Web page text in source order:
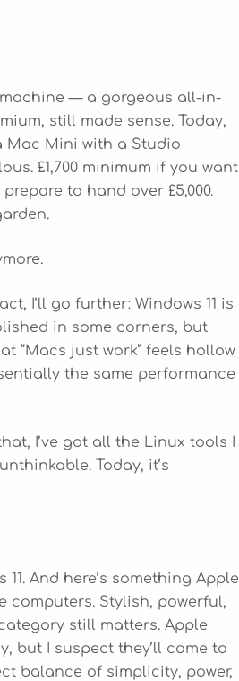
— a gorgeous all-in-
still made sense. Today,
Mac Mini with a Studio
£1,700 minimum if you want
to hand over £5,000.
I’ll go further: Windows 11 is
in some corners, but
“Macs just work” feels hollow
the same performance
I’ve got all the Linux tools I
Today, it’s
And here’s something Apple
computers. Stylish, powerful,
still matters. Apple
but I suspect they’ll come to
balance of simplicity, power,